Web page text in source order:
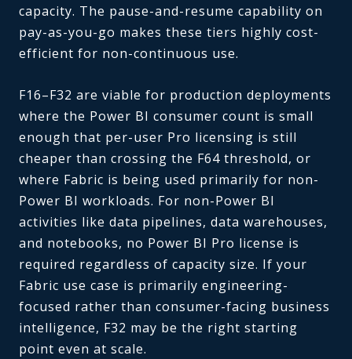
capacity. The pause-and-resume capability on
pay-as-you-go makes these tiers highly cost-
efficient for non-continuous use.
F16–F32 are viable for production deployments
where the Power BI consumer count is small
enough that per-user Pro licensing is still
cheaper than crossing the F64 threshold, or
where Fabric is being used primarily for non-
Power BI workloads. For non-Power BI
activities like data pipelines, data warehouses,
and notebooks, no Power BI Pro license is
required regardless of capacity size. If your
Fabric use case is primarily engineering-
focused rather than consumer-facing business
intelligence, F32 may be the right starting
point even at scale.